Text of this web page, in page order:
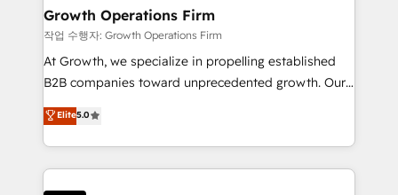
help your teams do more. We specialise in HubSpot
technical services, website design and development
as well as agency services that help set you up for
success. Now, more than ever you need to connect
customer service. It's time to empower your teams
to create great customer experiences that generate
Growth Operations Firm
작업 수행자: Growth Operations Firm
At Growth, we specialize in propelling established
B2B companies toward unprecedented growth. Our
focus is on fine-tuning and enhancing your growth,
sales, and marketing operations. Unlike conventional
marketing agencies, we dive deep into the
operational aspects of your business, ensuring that
each cog in your growth machine is well-oiled and
Elite5.0